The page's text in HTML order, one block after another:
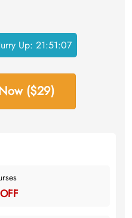
Up: 21:51:06
($29)